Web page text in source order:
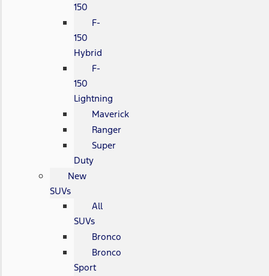
150
F-
150
Hybrid
F-
150
Lightning
Maverick
Ranger
Super
Duty
New
SUVs
All
SUVs
Bronco
Bronco
Sport